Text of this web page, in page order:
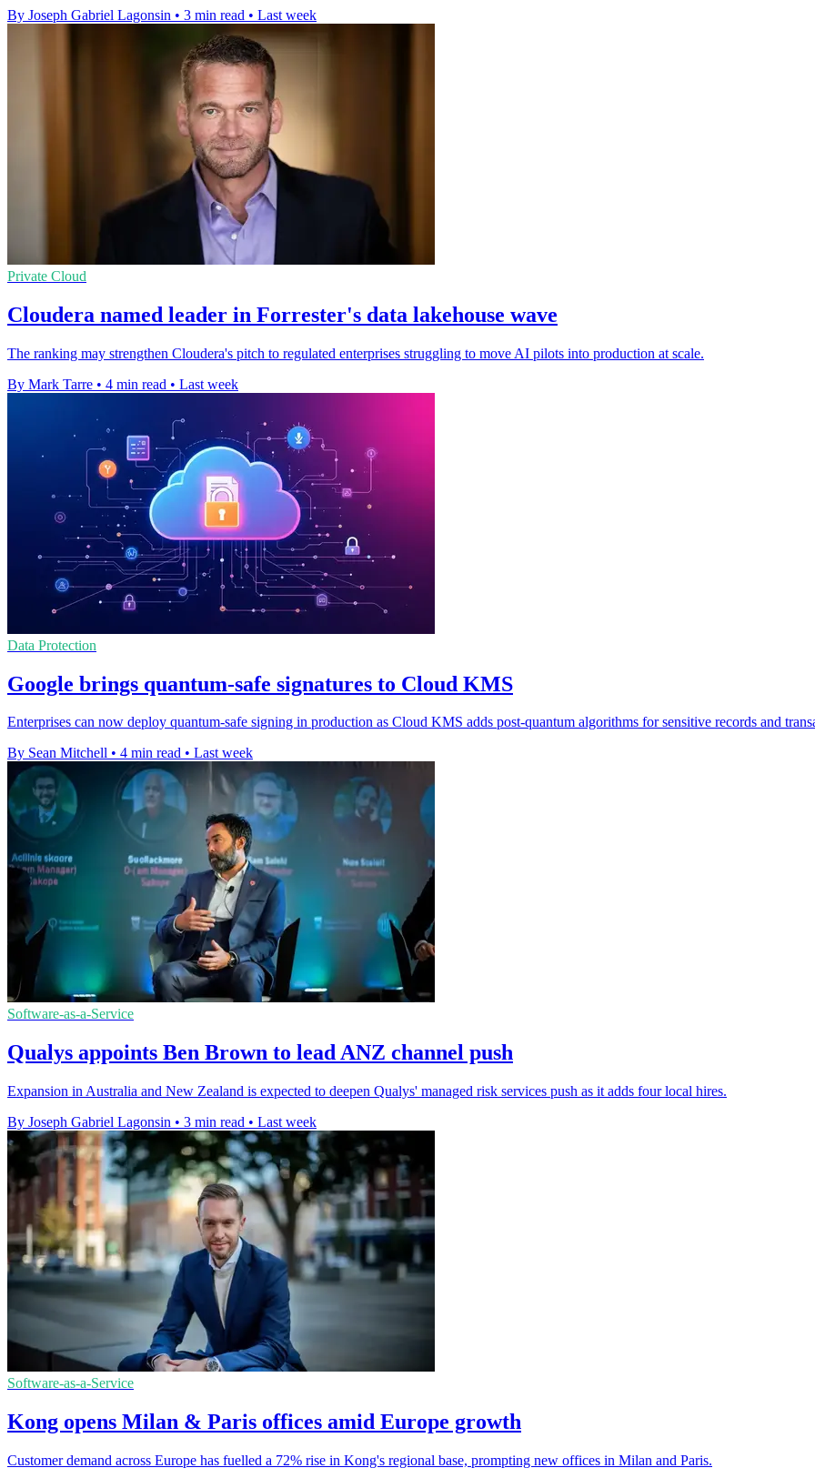
By Joseph Gabriel Lagonsin • 3 min read • Last week
Private Cloud
Cloudera named leader in Forrester's data lakehouse wave
The ranking may strengthen Cloudera's pitch to regulated enterprises struggling to move AI pilots into production at scale.
By Mark Tarre • 4 min read • Last week
Data Protection
Google brings quantum-safe signatures to Cloud KMS
Enterprises can now deploy quantum-safe signing in production as Cloud KMS adds post-quantum algorithms for sensitive records and
By Sean Mitchell • 4 min read • Last week
Software-as-a-Service
Qualys appoints Ben Brown to lead ANZ channel push
Expansion in Australia and New Zealand is expected to deepen Qualys' managed risk services push as it adds four local hires.
By Joseph Gabriel Lagonsin • 3 min read • Last week
Software-as-a-Service
Kong opens Milan & Paris offices amid Europe growth
Customer demand across Europe has fuelled a 72% rise in Kong's regional base, prompting new offices in Milan and Paris.